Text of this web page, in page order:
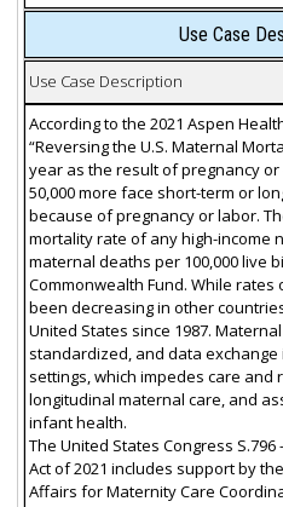
Use Case
Use Case Description
According to the 2021 Aspen
“Reversing the U.S. Maternal
year as the result of pregnancy
50,000 more face short-term or
because of pregnancy or labor.
mortality rate of any high-income
maternal deaths per 100,000 live
Commonwealth Fund. While
been decreasing in other
United States since 1987.
standardized, and data
settings, which impedes care
longitudinal maternal care, and
infant health.
The United States Congress
Act of 2021 includes support by
Affairs for Maternity Care